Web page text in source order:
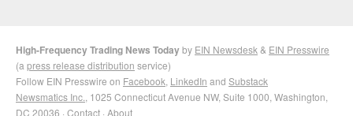
High-Frequency Trading News Todayby EIN Newsdesk & EIN Presswire
(a press release distribution service)
Follow EIN Presswire on Facebook LinkedIn and Substack
Newsmatics Inc. , 1025 Connecticut Avenue NW, Suite 1000, Washington,
DC 20036 · Contact · About